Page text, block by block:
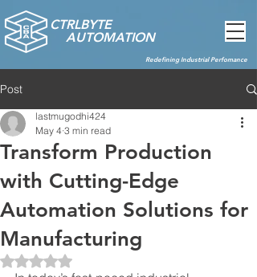
Redefining Industrial Perfomance
CTRLBYTE
AUTOMATION
Post
Transform Production
with Cutting-Edge
Automation Solutions for
Manufacturing
lastmugodhi424
May 4 3 min read
Rated NaN out of 5 stars.